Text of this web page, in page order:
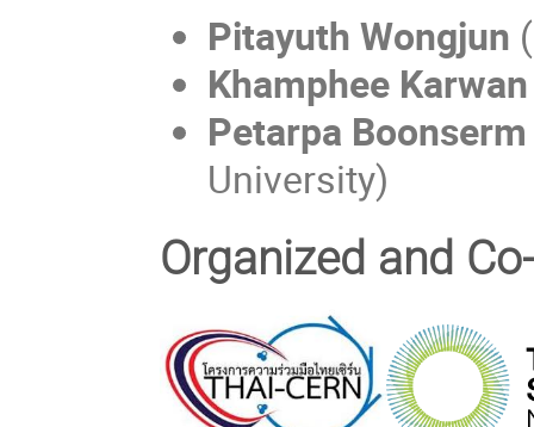
Pitayuth Wongjun
Khamphee Karwan
Petarpa
University)
Organized and